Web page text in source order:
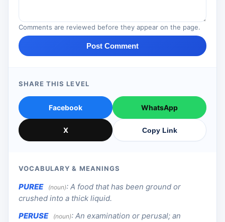
Comments are reviewed before they appear on the page.
Post Comment
SHARE THIS LEVEL
Facebook WhatsApp
X Copy Link
VOCABULARY & MEANINGS
PUREE (noun): A food that has been ground or
crushed into a thick liquid.
PERUSE
(noun): An examination or perusal; an